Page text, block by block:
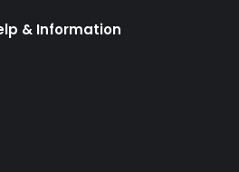
& Information